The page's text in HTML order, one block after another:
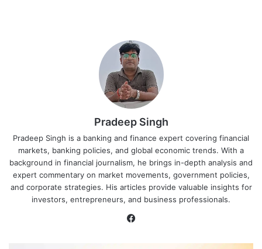
Pradeep Singh
Pradeep Singh is a banking and finance expert covering financial
markets, banking policies, and global economic trends. With a
background in financial journalism, he brings in-depth analysis and
expert commentary on market movements, government policies,
and corporate strategies. His articles provide valuable insights for
investors, entrepreneurs, and business professionals.